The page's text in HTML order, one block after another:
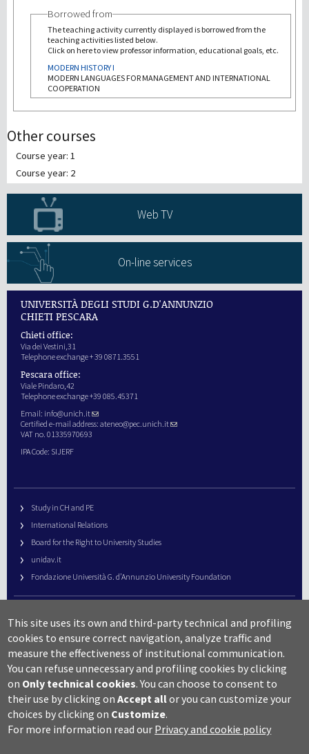
Borrowed from
The teaching activity currently displayed is borrowed from the
teaching activities listed below.
Click on here to view professor information, educational goals, etc.
MODERN HISTORY I
MODERN LANGUAGES FOR MANAGEMENT AND INTERNATIONAL
COOPERATION
Other courses
Course year: 1
Course year: 2
Web TV
On-line services
UNIVERSITÀ DEGLI STUDI G.D'ANNUNZIO
CHIETI PESCARA
Chieti office:
Via dei Vestini,31
Telephone exchange + 39 0871.3551
Pescara office:
Viale Pindaro,42
Telephone exchange +39 085.45371
Email: info@unich.it
Certified e-mail address: ateneo@pec.unich.it
VAT no. 01335970693
IPA Code: SIJERF
Study in CH and PE
International Relations
Board for the Right to University Studies
unidav.it
Fondazione Università G. d’Annunzio University Foundation
URP – Public Relations Office
Campus useful numbers
Map
Legal notes and copyright-privacy
Accessibility
Cookie settings
This site uses its own and third-party technical and profiling
cookies to ensure correct navigation, analyze traffic and
measure the effectiveness of institutional communication.
You can refuse unnecessary and profiling cookies by clicking
on Only technical cookies. You can choose to consent to
their use by clicking onAccept allor you can customize your
choices by clicking on Customize.
For more information read our Privacy and cookie policy